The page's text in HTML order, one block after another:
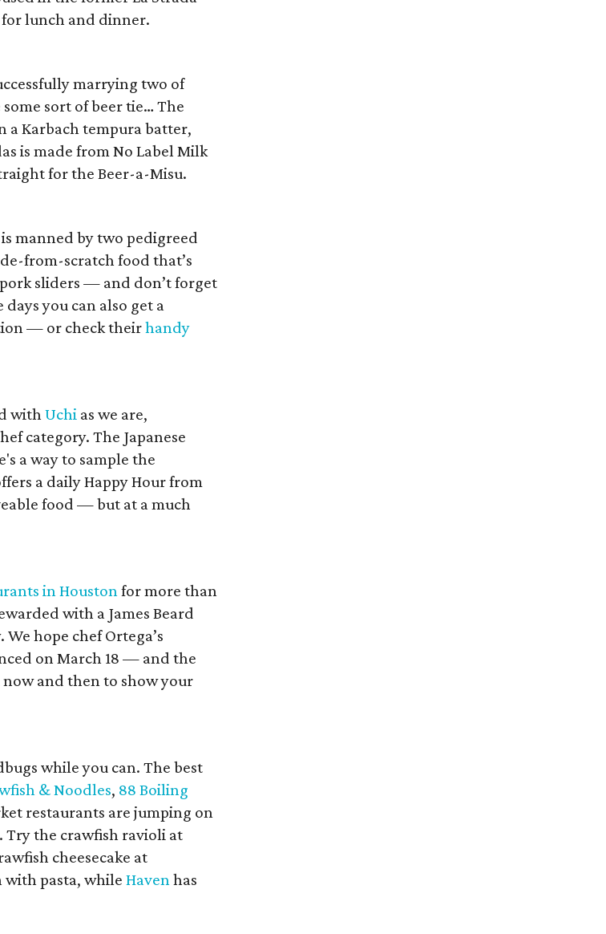
for lunch and dinner.
marrying two of
sort of beer tie… The
a Karbach tempura batter,
is made from No Label Milk
for the Beer-a-Misu.
manned by two pedigreed
from-scratch food that’s
sliders — and don’t forget
you can also get a
— or check theirhandy
withUchi as we are,
category. The Japanese
a way to sample the
a daily Happy Hour from
food — but at a much
in Houstonfor more than
with a James Beard
hope chef Ortega’s
on March 18 — and the
and then to show your
while you can. The best
& Noodles, 88 Boiling
restaurants are jumping on
Try the crawfish ravioli at
cheesecake at
with pasta, whileHavenhas